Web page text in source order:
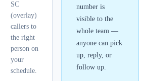
number is
visible to the
whole team —
anyone can pick
up, reply, or
follow up.
SC
(overlay)
callers to
the right
person on
your
schedule.